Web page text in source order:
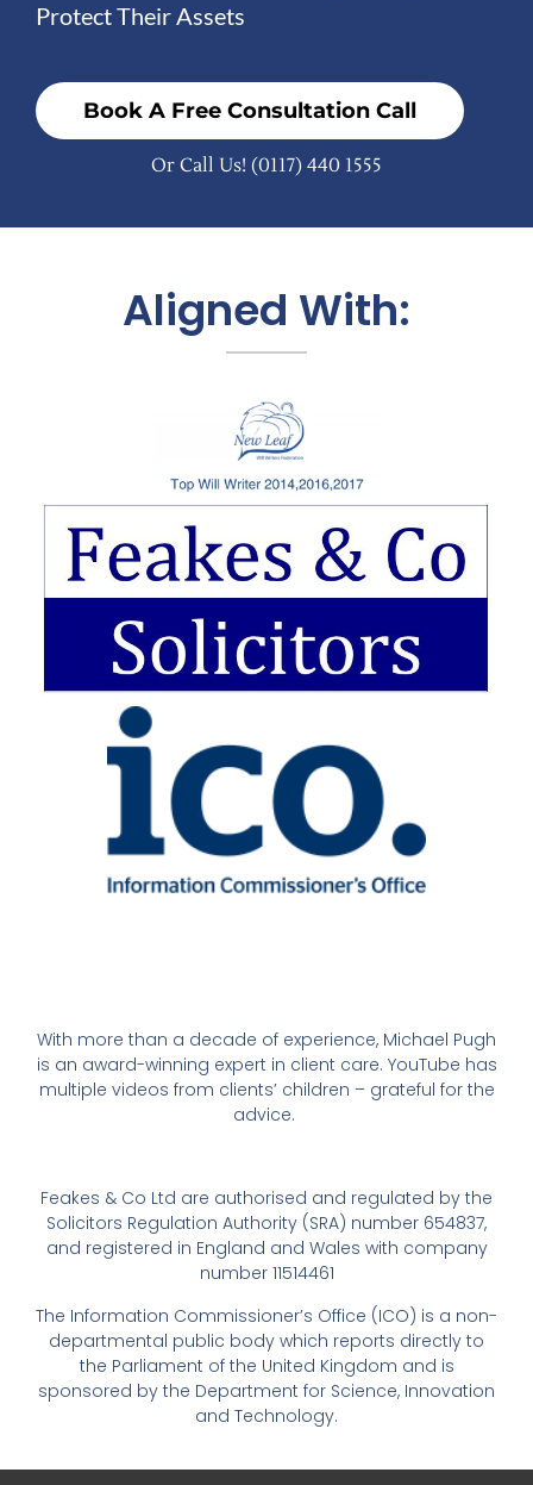
Protect Their Assets
Book A Free Consultation Call
Or Call Us! (0117) 440 1555
Aligned With:
With more than a decade of experience, Michael Pugh
is an award-winning expert in client care. YouTube has
multiple videos from clients’ children – grateful for the
advice.
Feakes & Co Ltd are authorised and regulated by the
Solicitors Regulation Authority (SRA) number 654837,
and registered in England and Wales with company
number 11514461
The Information Commissioner’s Office (ICO) is a non-
departmental public body which reports directly to
the Parliament of the United Kingdom and is
sponsored by the Department for Science, Innovation
and Technology.